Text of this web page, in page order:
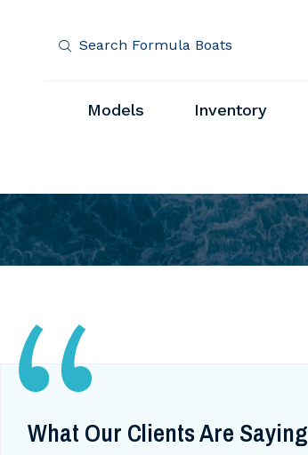
Search Formula Boats
Models Inventory
What Our Clients Are Saying